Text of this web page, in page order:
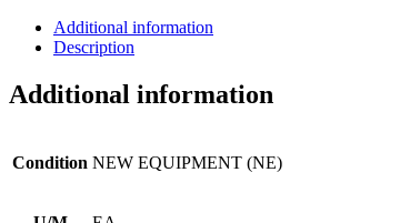
Additional information
Description
Additional information
Condition NEW EQUIPMENT (NE)